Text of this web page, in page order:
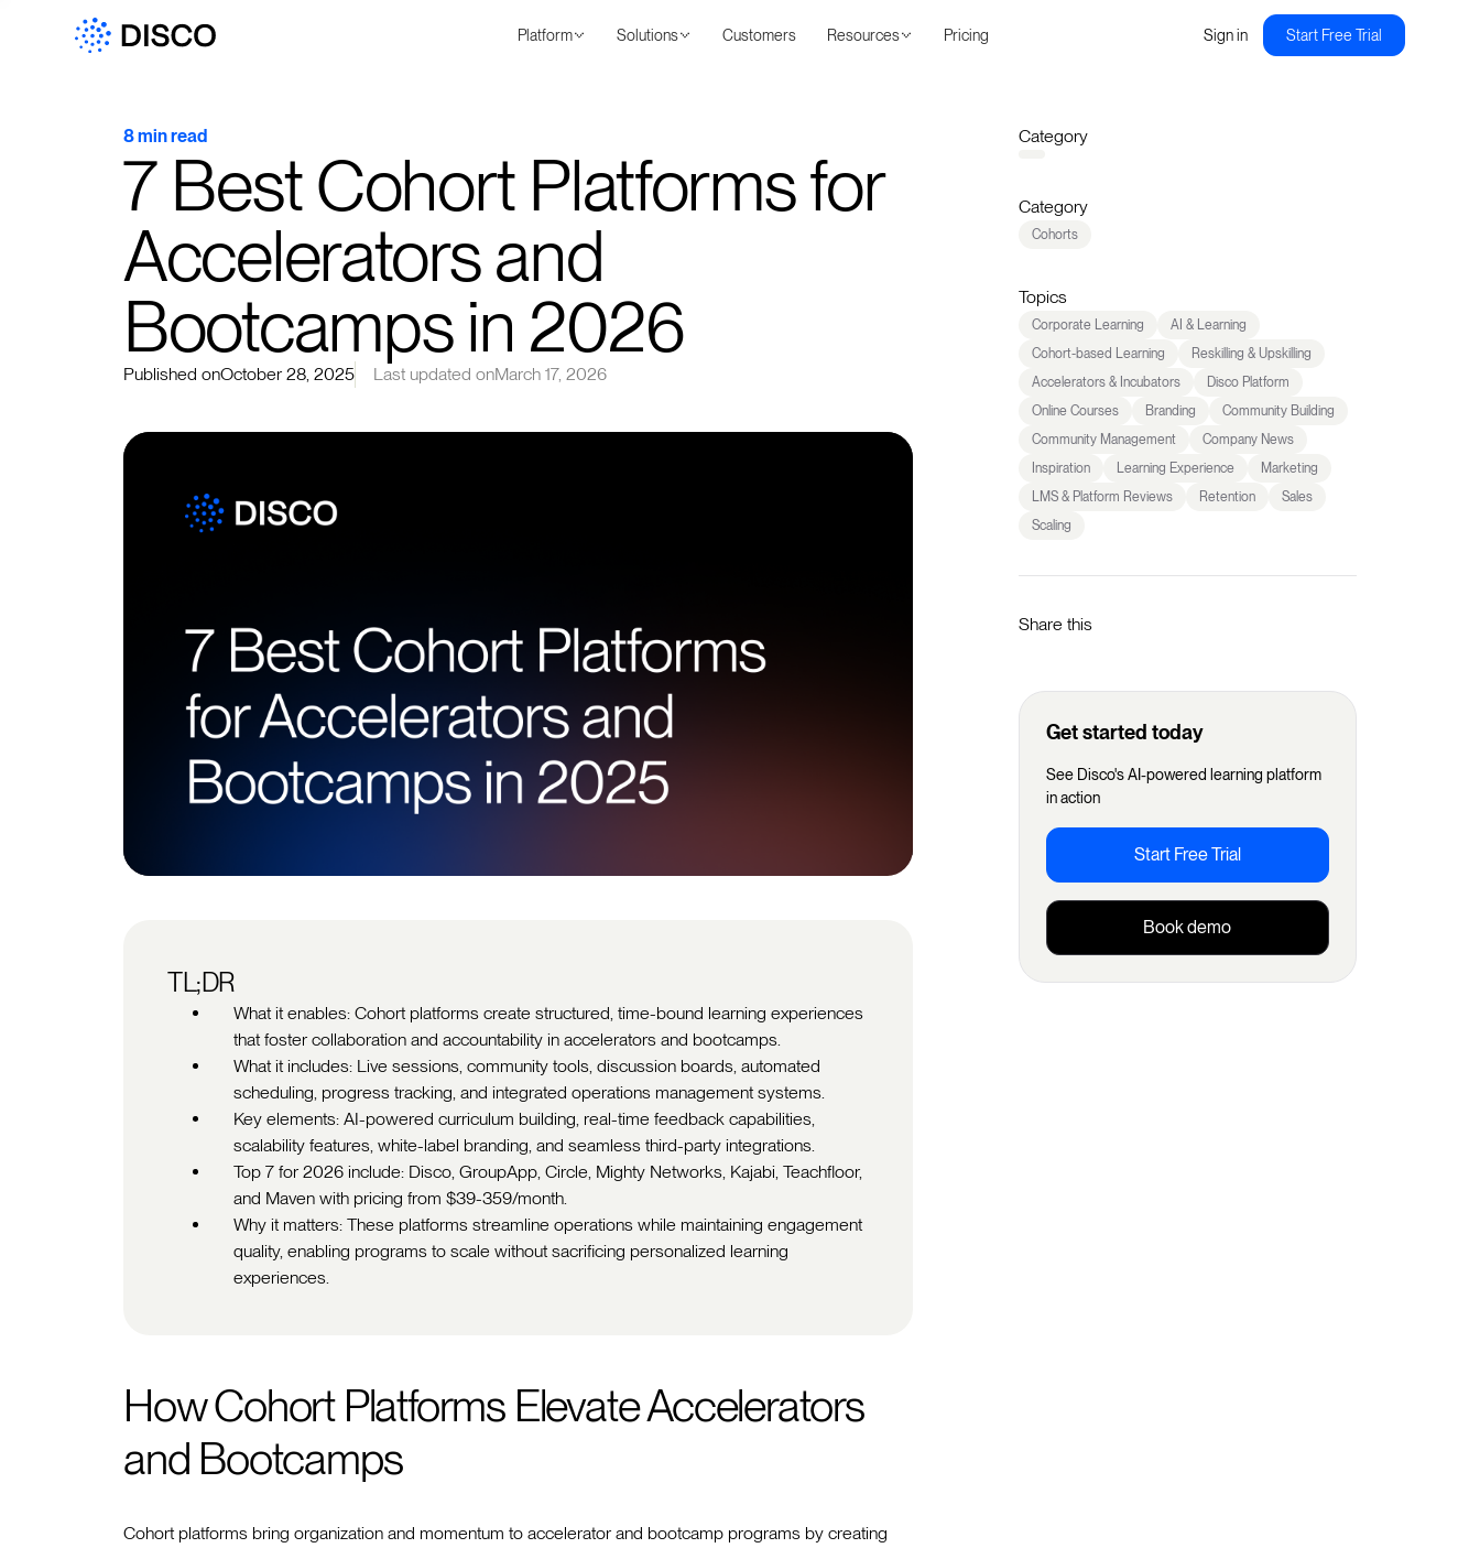
Platform Solutions Customers Resources Pricing Sign in Start Free Trial
8 min read
7 Best Cohort Platforms for
Accelerators and
Bootcamps in 2026
Published onOctober 28, 2025 Last updated onMarch 17, 2026
TL;DR
What it enables: Cohort platforms create structured, time-bound learning experiences
that foster collaboration and accountability in accelerators and bootcamps.
What it includes: Live sessions, community tools, discussion boards, automated
scheduling, progress tracking, and integrated operations management systems.
Key elements: AI-powered curriculum building, real-time feedback capabilities,
scalability features, white-label branding, and seamless third-party integrations.
Top 7 for 2026 include: Disco, GroupApp, Circle, Mighty Networks, Kajabi, Teachfloor,
and Maven with pricing from $39-359/month.
Why it matters: These platforms streamline operations while maintaining engagement
quality, enabling programs to scale without sacrificing personalized learning
experiences.
How Cohort Platforms Elevate Accelerators
and Bootcamps
Cohort platforms bring organization and momentum to accelerator and bootcamp programs by creating
Category
Category
Cohorts
Topics
Corporate Learning
AI & Learning
Cohort-based Learning
Reskilling & Upskilling
Accelerators & Incubators
Disco Platform
Online Courses
Branding
Community Building
Community Management
Company News
Inspiration
Learning Experience
Marketing
LMS & Platform Reviews
Retention
Sales
Scaling
Share this
Get started today
See Disco's AI-powered learning platform
in action
Start Free Trial
Book demo